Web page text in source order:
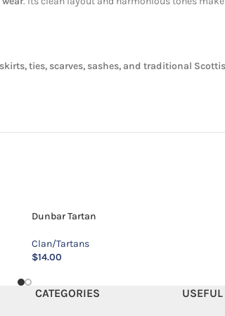
ties, scarves, sashes, and traditional
Dunbar Tartan
Clan/Tartans
$14.00
CATEGORIES